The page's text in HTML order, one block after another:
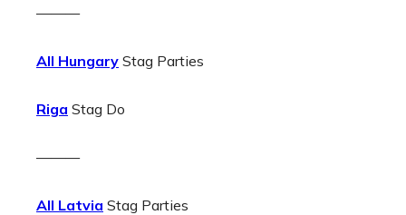
———
All Hungary Stag Parties
Riga Stag Do
———
All Latvia Stag Parties